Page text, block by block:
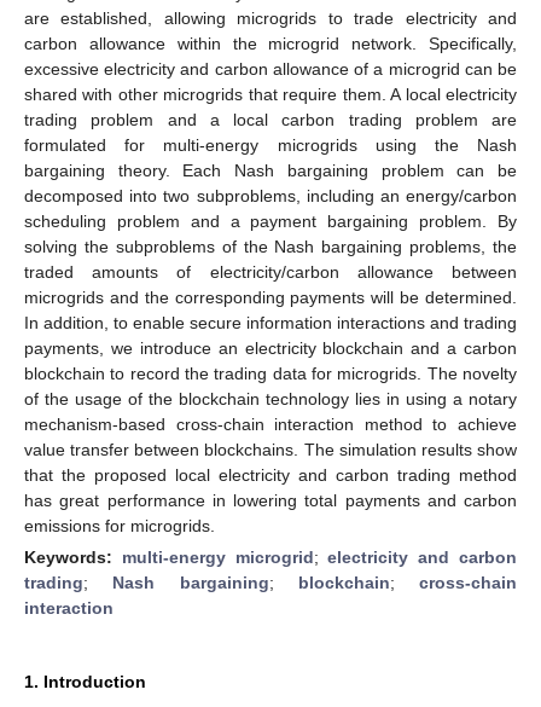
are established, allowing microgrids to trade electricity and
carbon allowance within the microgrid network. Specifically,
excessive electricity and carbon allowance of a microgrid can be
shared with other microgrids that require them. A local electricity
trading problem and a local carbon trading problem are
formulated for multi-energy microgrids using the Nash
bargaining theory. Each Nash bargaining problem can be
decomposed into two subproblems, including an energy/carbon
scheduling problem and a payment bargaining problem. By
solving the subproblems of the Nash bargaining problems, the
traded amounts of electricity/carbon allowance between
microgrids and the corresponding payments will be determined.
In addition, to enable secure information interactions and trading
payments, we introduce an electricity blockchain and a carbon
blockchain to record the trading data for microgrids. The novelty
of the usage of the blockchain technology lies in using a notary
mechanism-based cross-chain interaction method to achieve
value transfer between blockchains. The simulation results show
that the proposed local electricity and carbon trading method
has great performance in lowering total payments and carbon
emissions for microgrids.
Keywords: multi-energy microgrid;electricity and carbon
trading; Nash bargaining; blockchain; cross-chain
interaction
1. Introduction